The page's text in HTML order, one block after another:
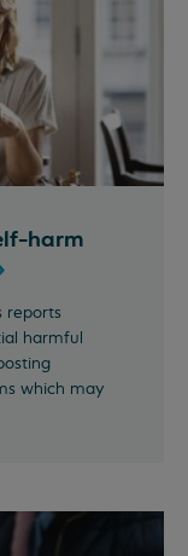
harm
reports
harmful
which may